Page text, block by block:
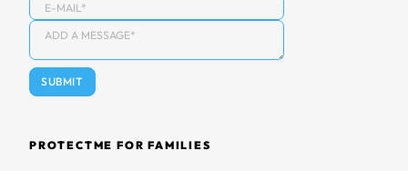
PROTECTME FOR FAMILIES